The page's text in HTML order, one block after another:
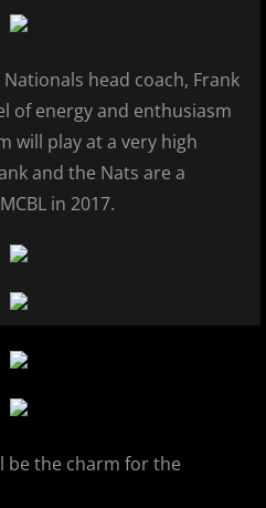
Hawks
Cubs
Catz
Sox
head coach, Frank
of energy and enthusiasm
will play at a very high
and the Nats are a
in 2017.
be the charm for the